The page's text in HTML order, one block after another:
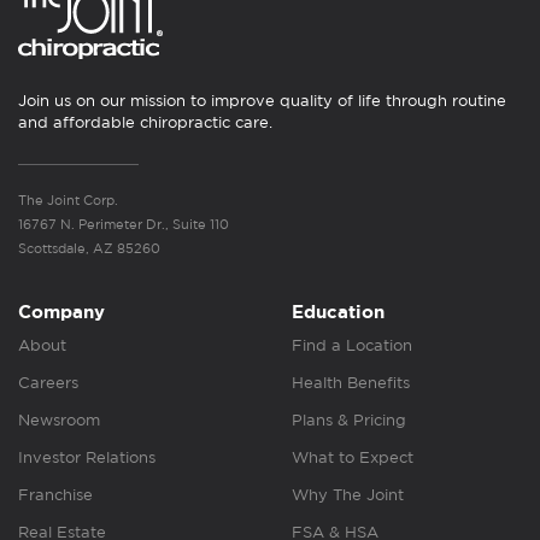
Join us on our mission to improve quality of life through routine
and affordable chiropractic care.
The Joint Corp.
16767 N. Perimeter Dr., Suite 110
Scottsdale, AZ 85260
Company
About
Careers
Newsroom
Investor Relations
Franchise
Real Estate
Education
Find a Location
Health Benefits
Plans & Pricing
What to Expect
Why The Joint
FSA & HSA